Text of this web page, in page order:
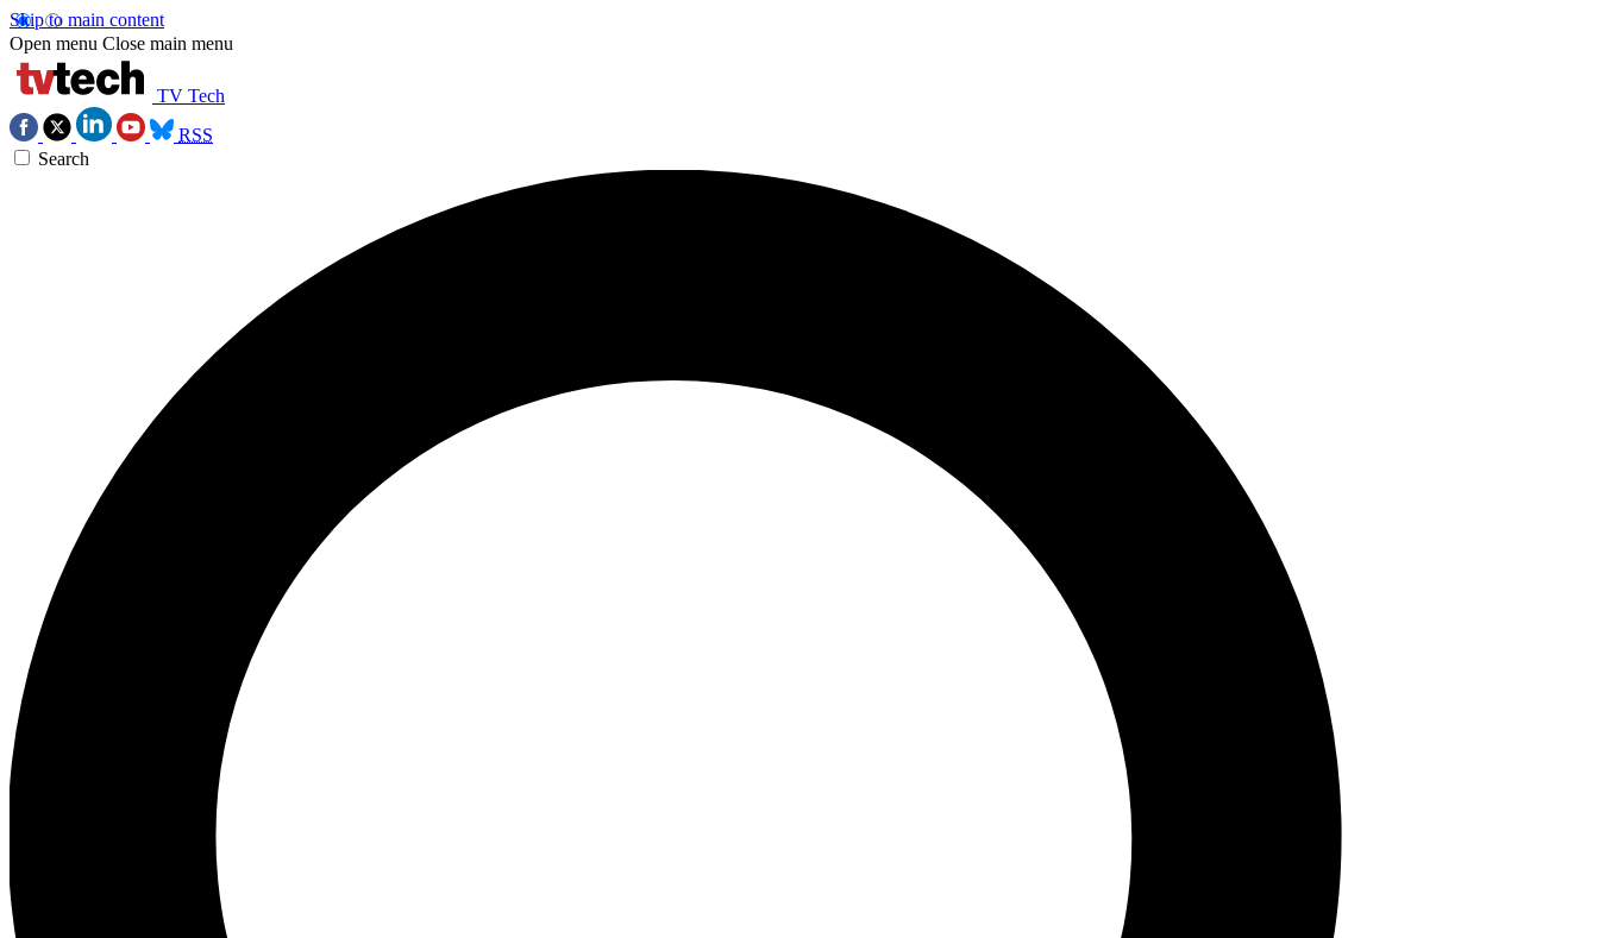
Skip to main content
Open menu Close main menu
TV Tech
RSS
Search